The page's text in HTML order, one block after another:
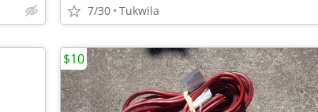
7/30 Tukwila
$10